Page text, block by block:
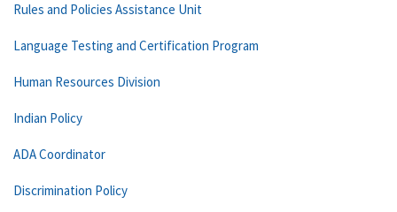
Rules and Policies Assistance Unit
Language Testing and Certification Program
Human Resources Division
Indian Policy
ADA Coordinator
Discrimination Policy